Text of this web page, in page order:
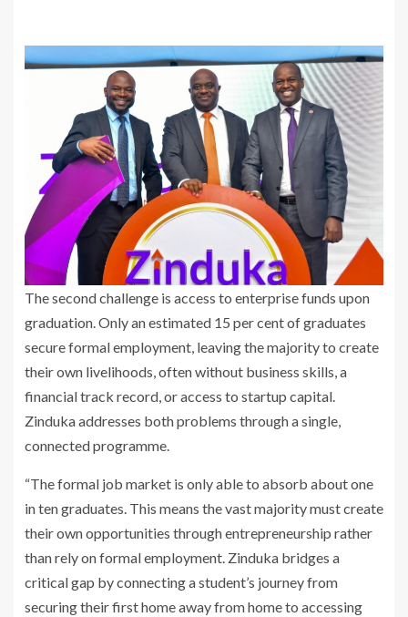
The second challenge is access to enterprise funds upon
graduation. Only an estimated 15 per cent of graduates
secure formal employment, leaving the majority to create
their own livelihoods, often without business skills, a
financial track record, or access to startup capital.
Zinduka addresses both problems through a single,
connected programme.
“The formal job market is only able to absorb about one
in ten graduates. This means the vast majority must create
their own opportunities through entrepreneurship rather
than rely on formal employment. Zinduka bridges a
critical gap by connecting a student’s journey from
securing their first home away from home to accessing